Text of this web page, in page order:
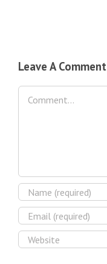
Leave A Comment